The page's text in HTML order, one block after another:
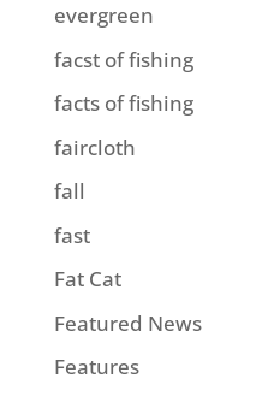
evergreen
facst of fishing
facts of fishing
faircloth
fall
fast
Fat Cat
Featured News
Features